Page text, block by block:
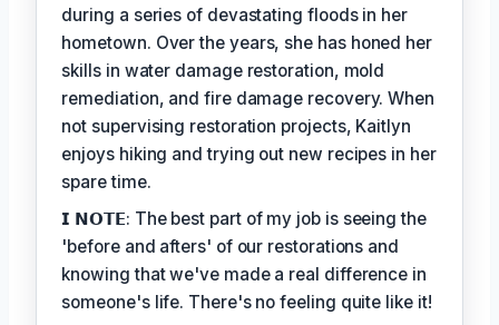
during a series of devastating floods in her
hometown. Over the years, she has honed her
skills in water damage restoration, mold
remediation, and fire damage recovery. When
not supervising restoration projects, Kaitlyn
enjoys hiking and trying out new recipes in her
spare time.
𝗜 𝗡𝗢𝗧𝗘: The best part of my job is seeing the
'before and afters' of our restorations and
knowing that we've made a real difference in
someone's life. There's no feeling quite like it!